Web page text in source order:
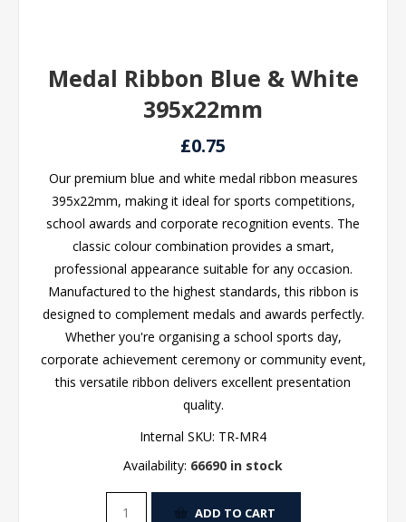
Medal Ribbon Blue & White
395x22mm
£0.75
Our premium blue and white medal ribbon measures
395x22mm, making it ideal for sports competitions,
school awards and corporate recognition events. The
classic colour combination provides a smart,
professional appearance suitable for any occasion.
Manufactured to the highest standards, this ribbon is
designed to complement medals and awards perfectly.
Whether you're organising a school sports day,
corporate achievement ceremony or community event,
this versatile ribbon delivers excellent presentation
quality.
Internal SKU: TR-MR4
Availability: 66690 in stock
ADD TO CART